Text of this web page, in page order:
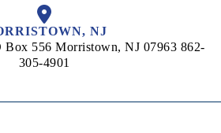
NJ
Box 556Morristown, NJ 07963 862-
305-4901